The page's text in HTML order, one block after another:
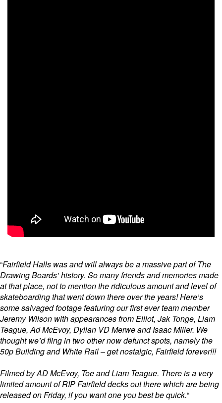
“Fairfield Halls was and will always be a massive part of The
Drawing Boards’ history. So many friends and memories made
at that place, not to mention the ridiculous amount and level of
skateboarding that went down there over the years! Here’s
some salvaged footage featuring our first ever team member
Jeremy Wilson with appearances from Elliot, Jak Tonge, Liam
Teague, Ad McEvoy, Dyllan VD Merwe and Isaac Miller. We
thought we’d fling in two other now defunct spots, namely the
50p Building and White Rail – get nostalgic, Fairfield forever!!!
Filmed by AD McEvoy, Toe and Liam Teague. There is a very
limited amount of RIP Fairfield decks out there which are being
released onFriday, if you want one you best be quick.“